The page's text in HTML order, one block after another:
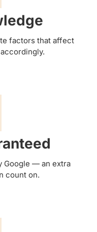
factors that affect
Google — an extra
count on.